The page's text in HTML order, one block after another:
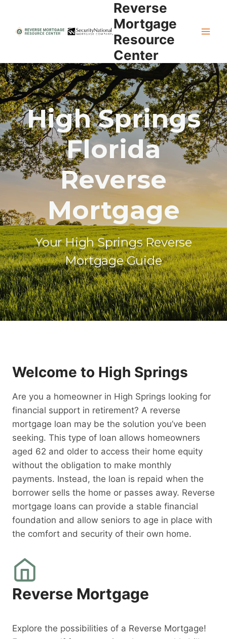
content
Reverse
Mortgage
Resource
Center
High Springs
Florida
Reverse
Mortgage
Your High Springs Reverse
Mortgage Guide
Welcome to High Springs
Are you a homeowner in High Springs looking for
financial support in retirement? A reverse
mortgage loan may be the solution you’ve been
seeking. This type of loan allows homeowners
aged 62 and older to access their home equity
without the obligation to make monthly
payments. Instead, the loan is repaid when the
borrower sells the home or passes away. Reverse
mortgage loans can provide a stable financial
foundation and allow seniors to age in place with
the comfort and security of their own home.
Reverse Mortgage
Explore the possibilities of a Reverse Mortgage!